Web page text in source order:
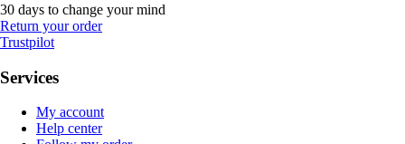
30 days to change your mind
Return your order
Trustpilot
Services
My account
Help center